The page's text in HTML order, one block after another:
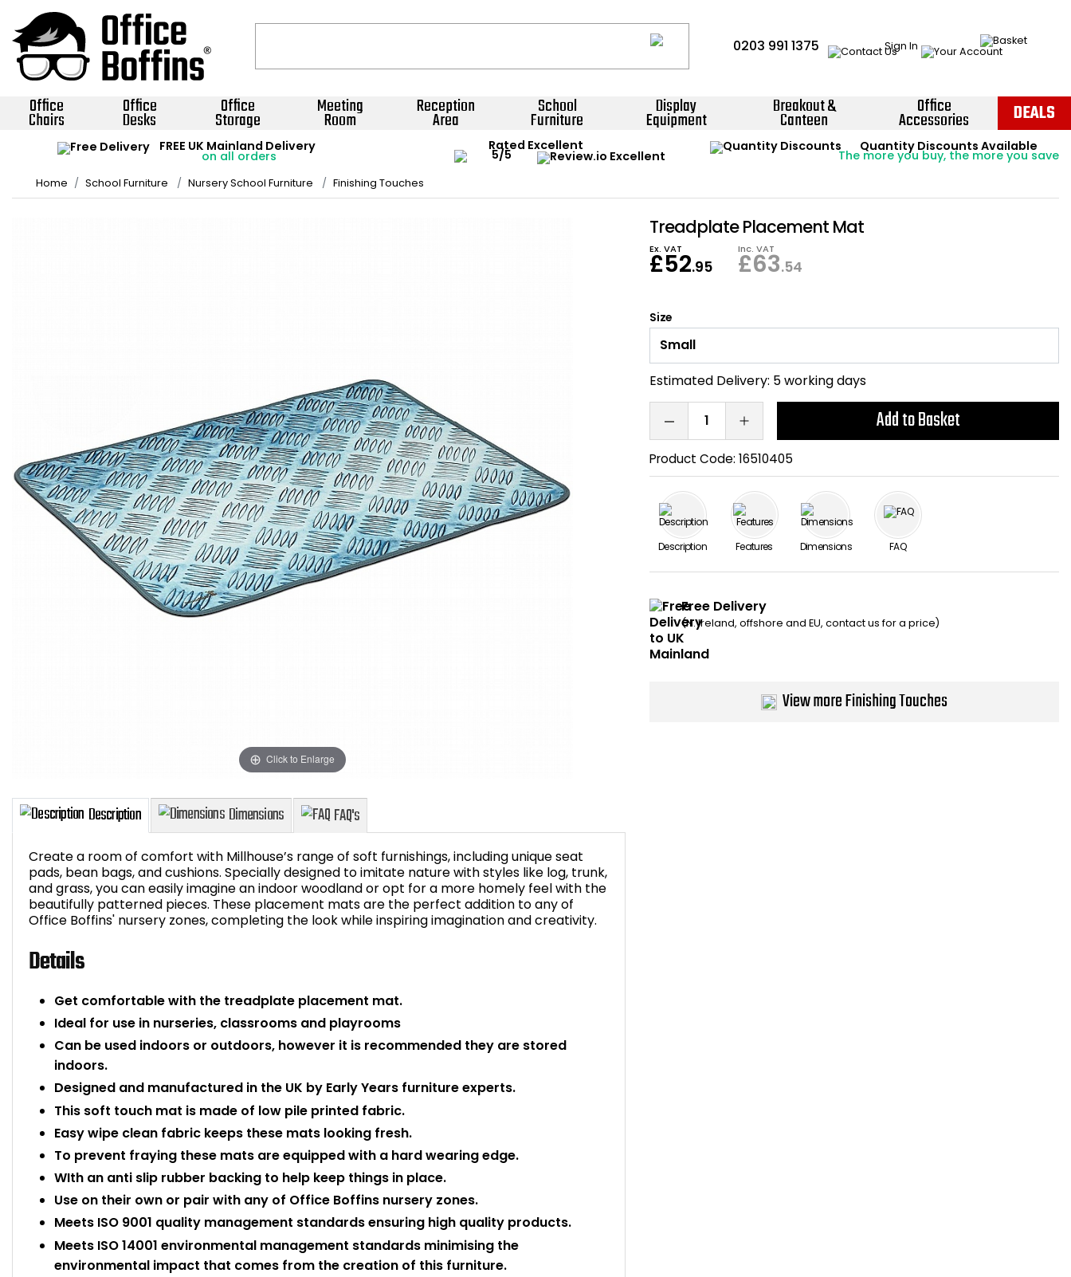
0203 991 1375 Sign In
Office
Chairs
Office
Desks
Office
Storage
Meeting
Room
Reception
Area
School
Furniture
Display
Equipment
Breakout &
Canteen
Office
Accessories DEALS
FREE UK Mainland Delivery
on all orders
Rated Excellent Instant Credit Accounts Available
Easy application - Click Here ›
Quantity Discounts Available
The more you buy, the more you save
Price BEATPromise
Home School Furniture Nursery School Furniture Finishing Touches
Click to Enlarge
Description Dimensions FAQ's
Create a room of comfort with Millhouse’s range of soft furnishings, including unique seat
pads, bean bags, and cushions. Specially designed to imitate nature with styles like log, trunk,
and grass, you can easily imagine an indoor woodland or opt for a more homely feel with the
beautifully patterned pieces. These placement mats are the perfect addition to any of
Office Boffins' nursery zones, completing the look while inspiring imagination and creativity.
Details
Get comfortable with the treadplate placement mat.
Ideal for use in nurseries, classrooms and playrooms
Can be used indoors or outdoors, however it is recommended they are stored
indoors.
Designed and manufactured in the UK by Early Years furniture experts.
This soft touch mat is made of low pile printed fabric.
Easy wipe clean fabric keeps these mats looking fresh.
To prevent fraying these mats are equipped with a hard wearing edge.
WIth an anti slip rubber backing to help keep things in place.
Use on their own or pair with any of Office Boffins nursery zones.
Meets ISO 9001 quality management standards ensuring high quality products.
Meets ISO 14001 environmental management standards minimising the
environmental impact that comes from the creation of this furniture.
Treadplate Placement Mat
Ex. VAT
£52.95
Inc. VAT
£63.54
Size
Estimated Delivery: 5 working days
Add to Basket
Product Code:16510405
Description Features Dimensions FAQ
Free Delivery
(N. Ireland, offshore and EU, contact us for a price)
View more Finishing Touches